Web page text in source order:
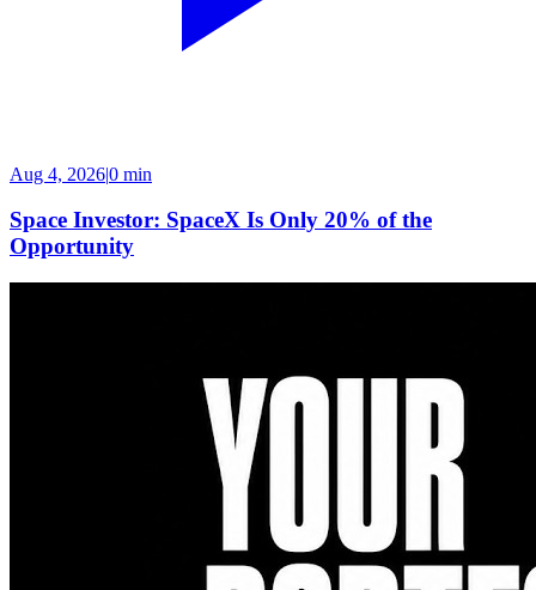
Aug 4, 2026|0 min
Space Investor: SpaceX Is Only 20% of the
Opportunity